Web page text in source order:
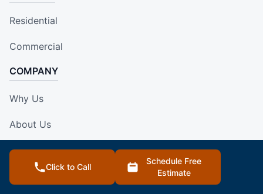
Residential
Commercial
COMPANY
Why Us
About Us
Own A Franchise
Contact Us
Click to Call
Schedule Free
Estimate